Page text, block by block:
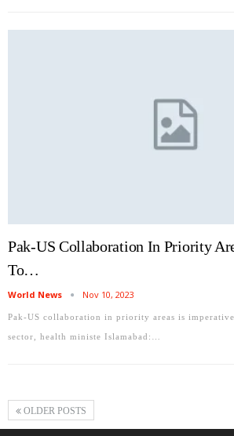
Pak-US Collaboration In Priority
To…
World News Nov 10, 2023
Pak-US collaboration in priority areas is
sector, health ministe Islamabad:…
OLDER POSTS